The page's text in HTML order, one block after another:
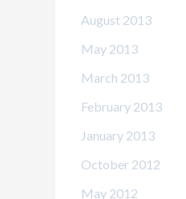
August 2013
May 2013
March 2013
February 2013
January 2013
October 2012
May 2012